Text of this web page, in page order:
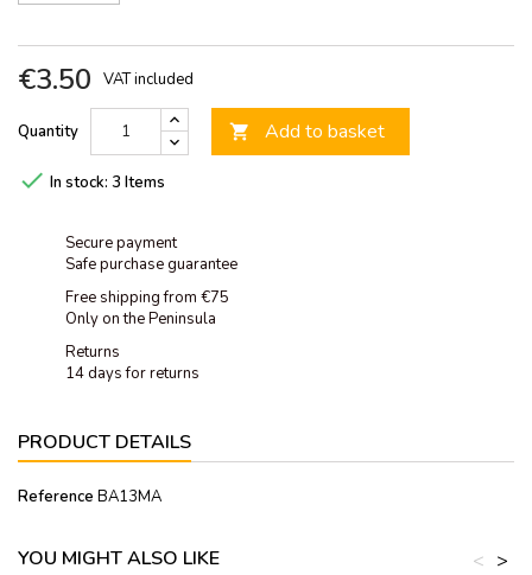
€3.50 VAT included
Quantity  Add to basket
 In stock: 3 Items
Secure payment
Safe purchase guarantee
Free shipping from €75
Only on the Peninsula
Returns
14 days for returns
PRODUCT DETAILS
Reference BA13MA
YOU MIGHT ALSO LIKE >
<